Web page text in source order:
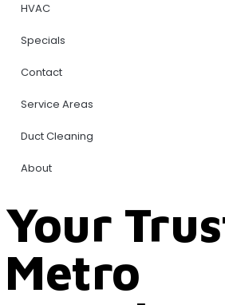
HVAC
Specials
Contact
Service Areas
Duct Cleaning
About
Your
Metro